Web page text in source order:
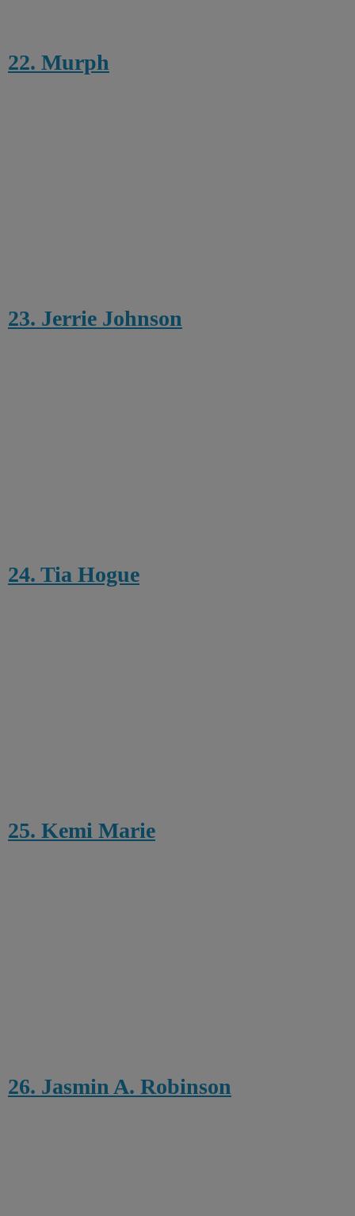
22. Murph
23. Jerrie Johnson
24. Tia Hogue
25. Kemi Marie
26. Jasmin A. Robinson